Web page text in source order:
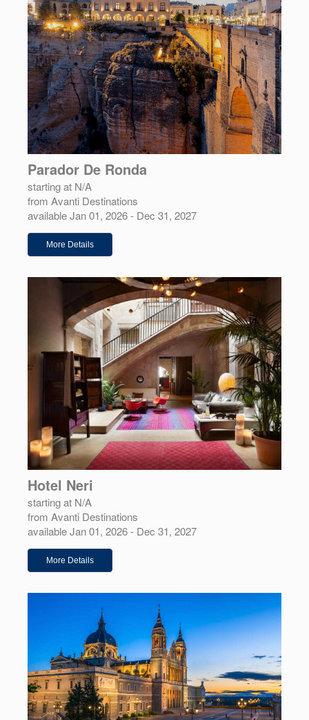
Parador De Ronda
starting at N/A
from Avanti Destinations
available Jan 01, 2026 - Dec 31, 2027
More Details
Hotel Neri
starting at N/A
from Avanti Destinations
available Jan 01, 2026 - Dec 31, 2027
More Details